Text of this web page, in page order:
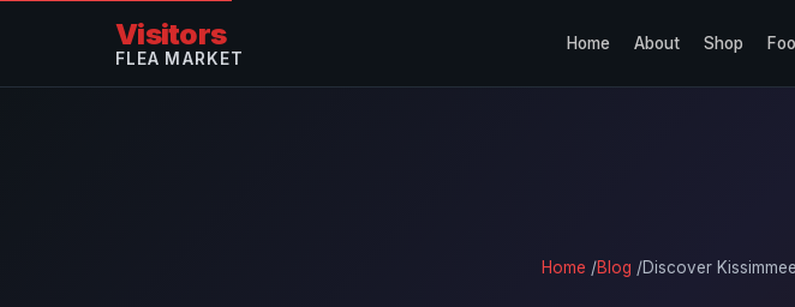
Visitors
FLEA MARKET
Home About Shop
Home /Blog /Discover